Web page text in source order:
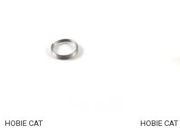
HOBIE CAT HOBIE CAT